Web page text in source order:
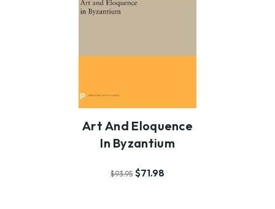
Art And Eloquence
In Byzantium
$93.95 $71.98